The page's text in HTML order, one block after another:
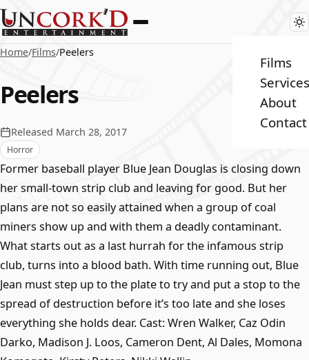
Films
Services
About
Contact
Home/Films/Peelers
Peelers
Released March 28, 2017
Horror
Former baseball player Blue Jean Douglas is closing down
her small-town strip club and leaving for good. But her
plans are not so easily attained when a group of coal
miners show up and with them a deadly contaminant.
What starts out as a last hurrah for the infamous strip
club, turns into a blood bath. With time running out, Blue
Jean must step up to the plate to try and put a stop to the
spread of destruction before it’s too late and she loses
everything she holds dear. Cast: Wren Walker, Caz Odin
Darko, Madison J. Loos, Cameron Dent, Al Dales, Momona